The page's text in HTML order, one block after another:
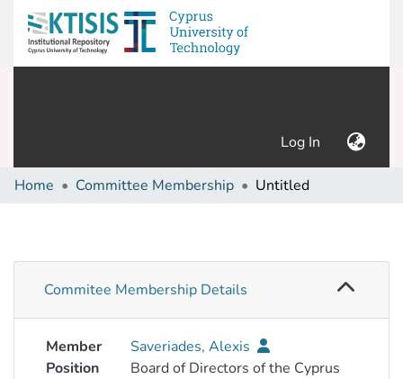
Log In (current)
Home Committee Membership Untitled
Commitee Membership Details
Member
Saveriades, Alexis
Position
Board of Directors of the Cyprus